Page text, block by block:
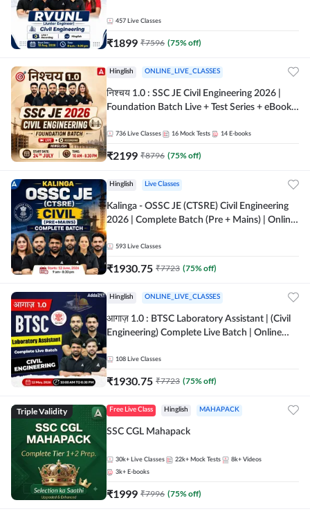
457 Live Classes
₹1899 ₹7596 (75% off)
Hinglish ONLINE_LIVE_CLASSES
निश्चय 1.0 : SSC JE Civil Engineering 2026 |
Foundation Batch Live + Test Series + eBooks
736 Live Classes 16 Mock Tests 14 E-books
₹2199 ₹8796 (75% off)
Hinglish Live Classes
Kalinga - OSSC JE (CTSRE) Civil Engineering
2026 | Complete Batch (Pre + Mains) | Online
593 Live Classes
₹1930.75 ₹7723 (75% off)
Hinglish ONLINE_LIVE_CLASSES
आगाज़ 1.0 : BTSC Laboratory Assistant | (Civil
Engineering) Complete Live Batch | Online
108 Live Classes
₹1930.75 ₹7723 (75% off)
Triple Validity Free Live Class Hinglish MAHAPACK
SSC CGL Mahapack
30k+ Live Classes 22k+ Mock Tests 8k+ Videos
3k+ E-books
₹1999 ₹7996 (75% off)